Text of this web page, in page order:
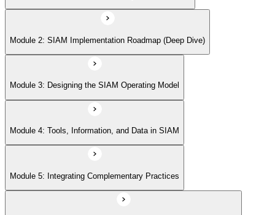
Module 6: Measurement, Reporting, and Continual Improvement
Module 2: SIAM Implementation Roadmap (Deep Dive)
Module 3: Designing the SIAM Operating Model
Module 4: Tools, Information, and Data in SIAM
Module 5: Integrating Complementary Practices